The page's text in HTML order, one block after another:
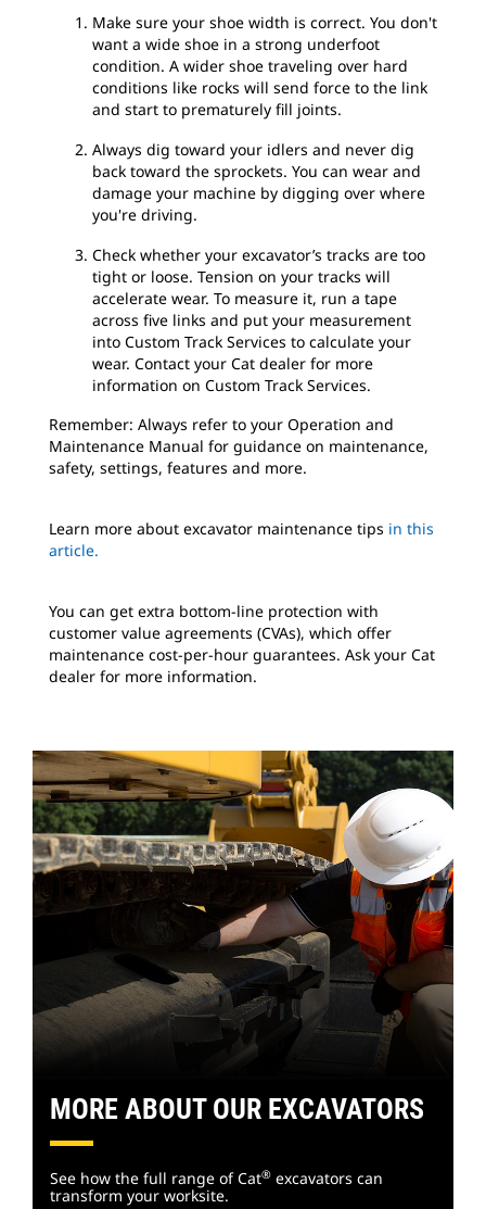
Make sure your shoe width is correct. You don't
want a wide shoe in a strong underfoot
condition. A wider shoe traveling over hard
conditions like rocks will send force to the link
and start to prematurely fill joints.
Always dig toward your idlers and never dig
back toward the sprockets. You can wear and
damage your machine by digging over where
you're driving.
Check whether your excavator’s tracks are too
tight or loose. Tension on your tracks will
accelerate wear. To measure it, run a tape
across five links and put your measurement
into Custom Track Services to calculate your
wear. Contact your Cat dealer for more
information on Custom Track Services.
Remember: Always refer to your Operation and
Maintenance Manual for guidance on maintenance,
safety, settings, features and more.
Learn more about excavator maintenance tips in this
article.
You can get extra bottom-line protection with
customer value agreements (CVAs), which offer
maintenance cost-per-hour guarantees. Ask your Cat
dealer for more information.
MORE ABOUT OUR EXCAVATORS
See how the full range of Cat® excavators can
transform your worksite.